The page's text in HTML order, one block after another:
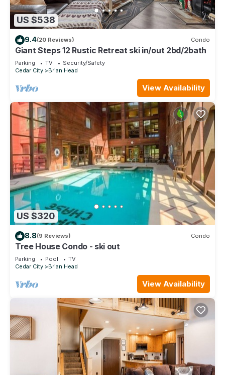
US $538
9.4(20 Reviews) Condo
Giant Steps 12 Rustic Retreat ski in/out 2bd/2bath
Parking TV
Security/Safety
Cedar City
Brian Head
View Availability
US $320
8.8(9 Reviews) Condo
Tree House Condo - ski out
Parking Pool
TV
Cedar City
Brian Head
View Availability